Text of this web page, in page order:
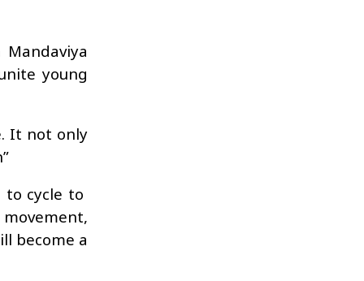
young
It not only
to cycle to
become a